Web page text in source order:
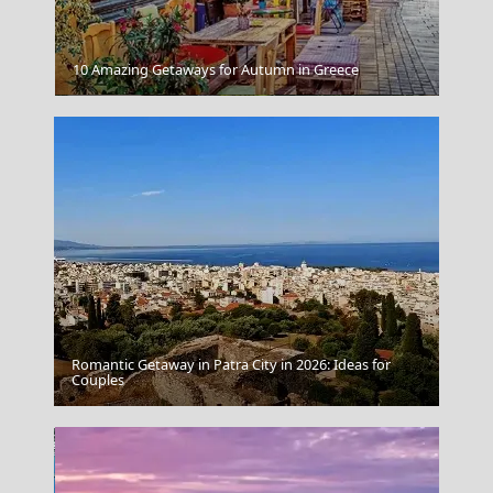
Epirus
Patra City
10 Amazing Getaways for Autumn in Greece
Romantic Getaway in Patra City in 2026: Ideas for
Couples